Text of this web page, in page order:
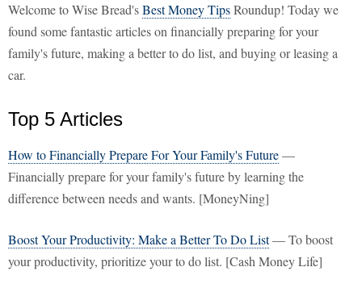
Welcome to Wise Bread'sBest Money TipsRoundup! Today we
found some fantastic articles on financially preparing for your
family's future, making a better to do list, and buying or leasing a
car.
Top 5 Articles
How to Financially Prepare For Your Family's Future—
Financially prepare for your family's future by learning the
difference between needs and wants. [MoneyNing]
Boost Your Productivity: Make a Better To Do List— To boost
your productivity, prioritize your to do list. [Cash Money Life]